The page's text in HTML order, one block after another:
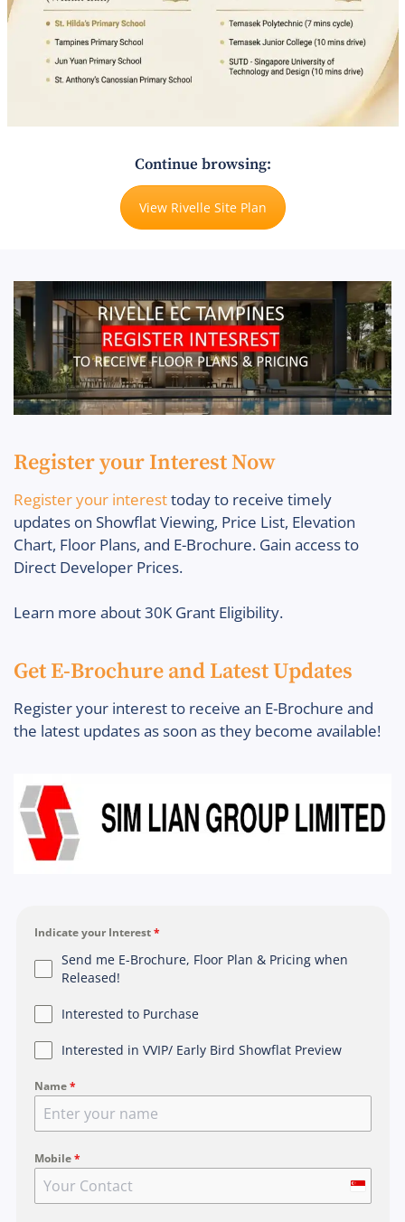
Continue browsing:
View Rivelle Site Plan
Register your Interest Now
Register your interesttoday to receive timely
updates on Showflat Viewing, Price List, Elevation
Chart, Floor Plans, and E-Brochure. Gain access to
Direct Developer Prices.
Learn more about 30K Grant Eligibility.
Get E-Brochure and Latest Updates
Register your interest to receive an E-Brochure and
the latest updates as soon as they become available!
Indicate your Interest*
Send me E-Brochure, Floor Plan & Pricing when
Released!
Interested to Purchase
Interested in VVIP/ Early Bird Showflat Preview
Name*
Mobile*
S